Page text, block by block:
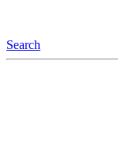
Search